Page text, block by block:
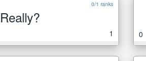
0/1 ranks
Really?
1 0